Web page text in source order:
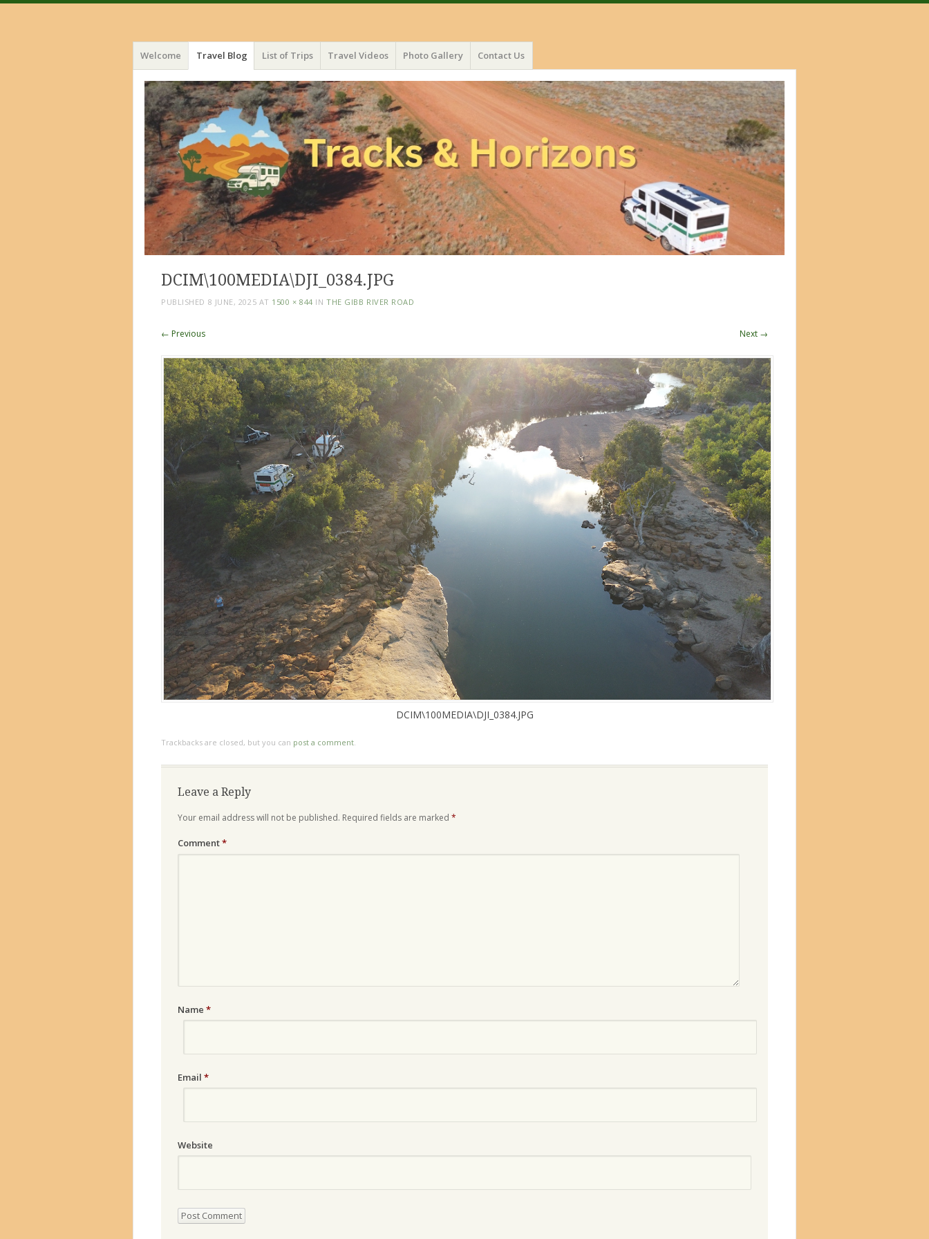
Menu
Skip
to
content
Welcome Travel Blog List of Trips Travel Videos Photo Gallery Contact Us
DCIM\100MEDIA\DJI_0384.JPG
PUBLISHED 8 JUNE, 2025 AT 1500 × 844 INTHE GIBB RIVER ROAD
← Previous Next →
DCIM\100MEDIA\DJI_0384.JPG
Trackbacks are closed, but you can post a comment.
Leave a Reply
Your email address will not be published. Required fields are marked *
Comment*
Name *
Email *
Website